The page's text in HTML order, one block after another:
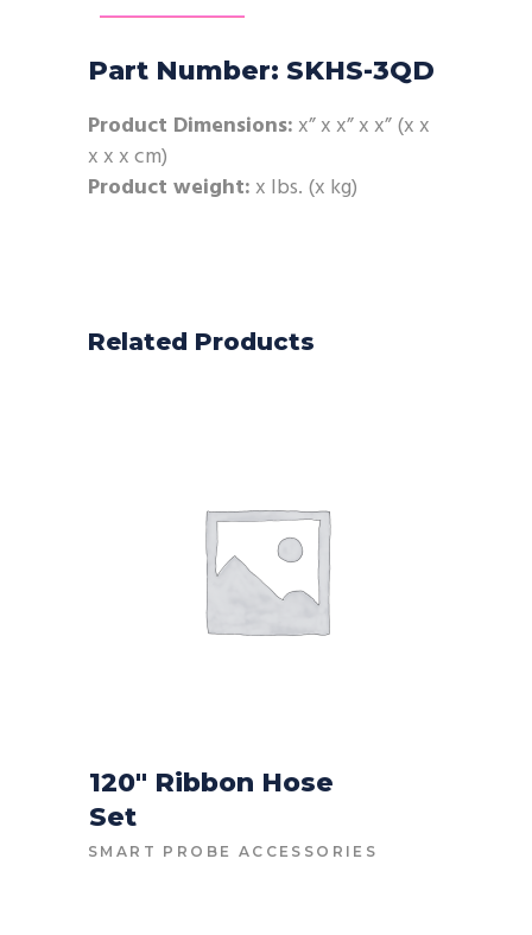
Part Number: SKHS-3QD
Product Dimensions:x” x x” x x” (x x
x x x cm)
Product weight:x lbs. (x kg)
Related Products
120″ Ribbon Hose
Set
SMART PROBE ACCESSORIES